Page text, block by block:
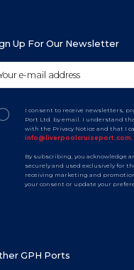
Up For Our Newsletter
I consent to receive newsletters,
Port Ltd. by email. I understand
with the Privacy Notice and that I
info@liverpoolcruiseport.com.
By subscribing, you acknowledge
securely and used exclusively for
receiving marketing and
your consent or update your
GPH Ports